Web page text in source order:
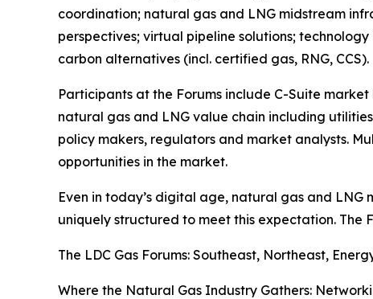
coordination; natural gas and LNG midstream
perspectives; virtual pipeline solutions;
carbon alternatives (incl. certified gas, RNG, CCS).
Participants at the Forums include C-Suite
natural gas and LNG value chain including
policy makers, regulators and market analysts.
opportunities in the market.
Even in today’s digital age, natural gas and
uniquely structured to meet this expectation. The
The LDC Gas Forums: Southeast, Northeast,
Where the Natural Gas Industry Gathers: